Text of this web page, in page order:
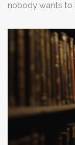
nobody wants to
away as the
not the square